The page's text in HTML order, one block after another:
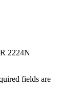
2224N
fields are